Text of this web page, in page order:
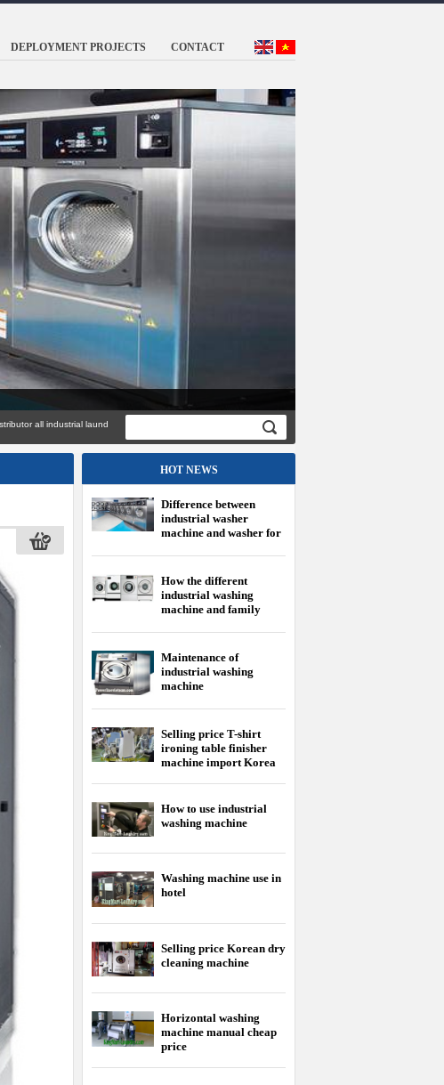
DEPLOYMENT PROJECTS CONTACT
laundry equipment imported genuine with
HOT NEWS
Difference between
industrial washer
machine and washer for
How the different
industrial washing
machine and family
Maintenance of
industrial washing
machine
Selling price T-shirt
ironing table finisher
machine import Korea
How to use industrial
washing machine
Washing machine use in
hotel
Selling price Korean dry
cleaning machine
Horizontal washing
machine manual cheap
price